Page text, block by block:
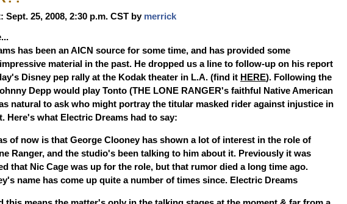
Sept. 25, 2008, 2:30 p.m. CST by merrick
has been an AICN source for some time, and has provided some
material in the past. He dropped us a line to follow-up on his report
Disney pep rally at the Kodak theater in L.A. (find it HERE). Following the
Depp would play Tonto (THE LONE RANGER's faithful Native American
natural to ask who might portray the titular masked rider against injustice in
Here's what Electric Dreams had to say:
of now is that George Clooney has shown a lot of interest in the role of
Ranger, and the studio's been talking to him about it. Previously it was
that Nic Cage was up for the role, but that rumor died a long time ago.
name has come up quite a number of times since. Electric Dreams